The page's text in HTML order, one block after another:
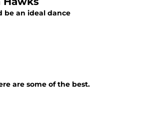
be an ideal dance
are some of the best.